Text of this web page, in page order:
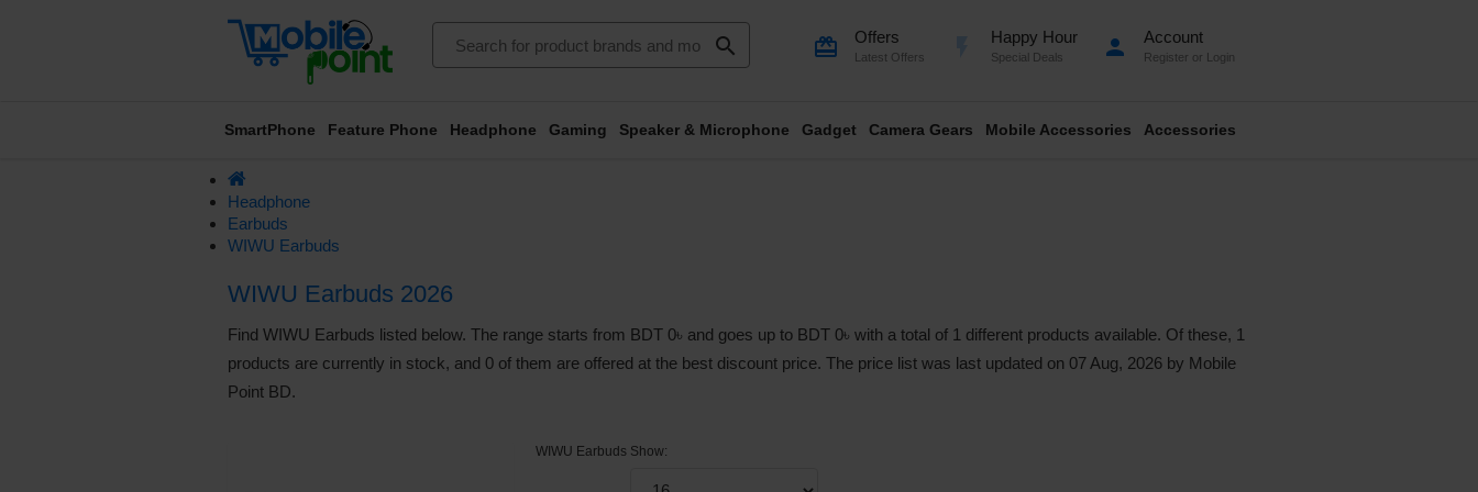
search card_giftcard Offers
Latest Offers
Happy Hour
Special Deals person Account
Register or Login
SmartPhone Feature Phone Headphone Gaming Speaker & Microphone Gadget Camera Gears Mobile Accessories Accessories
Headphone
Earbuds
WIWU Earbuds
WIWU Earbuds 2026
Find WIWU Earbuds listed below. The range starts from BDT 0৳ and goes up to BDT 0৳ with a total of 1 different products available. Of these, 1
products are currently in stock, and 0 of them are offered at the best discount price. The price list was last updated on 07 Aug, 2026 by Mobile
Point BD.
WIWU Earbuds Show: